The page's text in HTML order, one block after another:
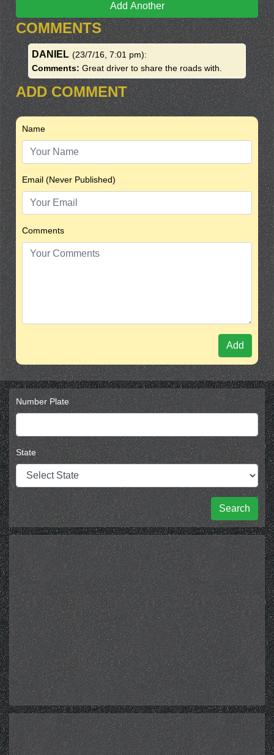
Add Another
COMMENTS
DANIEL (23/7/16, 7:01 pm):
Comments: Great driver to share the roads with.
ADD COMMENT
Name
Email (Never Published)
Comments
Add
Number Plate
State
Search